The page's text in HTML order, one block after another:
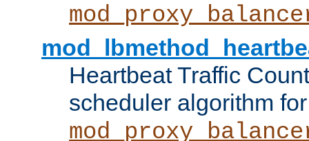
Heartbeat Traffic
scheduler algorithm for